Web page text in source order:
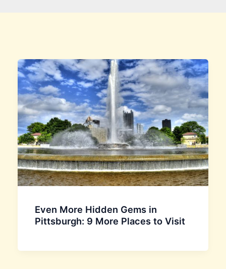
Even More Hidden Gems in
Pittsburgh: 9 More Places to Visit